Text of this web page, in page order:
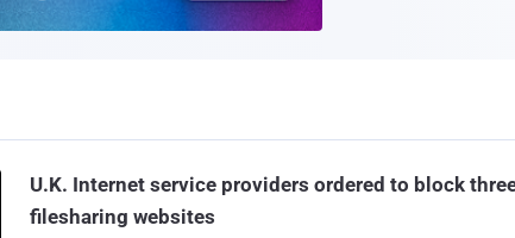
U.K. Internet service providers ordered to block
filesharing websites